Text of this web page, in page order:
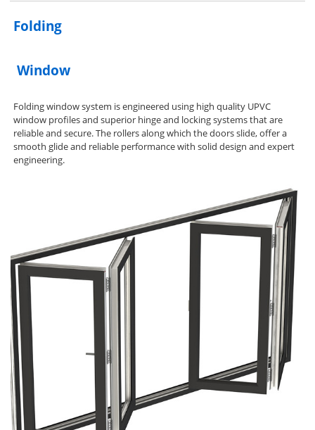
Folding
Window
Folding window system is engineered using high quality UPVC
window profiles and superior hinge and locking systems that are
reliable and secure. The rollers along which the doors slide, offer a
smooth glide and reliable performance with solid design and expert
engineering.